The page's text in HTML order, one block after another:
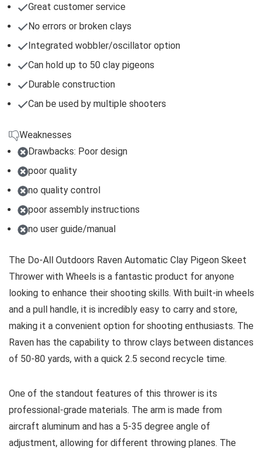
Great customer service
No errors or broken clays
Integrated wobbler/oscillator option
Can hold up to 50 clay pigeons
Durable construction
Can be used by multiple shooters
Weaknesses
Drawbacks: Poor design
poor quality
no quality control
poor assembly instructions
no user guide/manual
The Do-All Outdoors Raven Automatic Clay Pigeon Skeet
Thrower with Wheels is a fantastic product for anyone
looking to enhance their shooting skills. With built-in wheels
and a pull handle, it is incredibly easy to carry and store,
making it a convenient option for shooting enthusiasts. The
Raven has the capability to throw clays between distances
of 50-80 yards, with a quick 2.5 second recycle time.
One of the standout features of this thrower is its
professional-grade materials. The arm is made from
aircraft aluminum and has a 5-35 degree angle of
adjustment, allowing for different throwing planes. The